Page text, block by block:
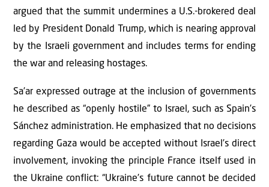
argued that the summit undermines a U.S.-brokered deal
led by President Donald Trump, which is nearing approval
by the Israeli government and includes terms for ending
the war and releasing hostages.
Sa’ar expressed outrage at the inclusion of governments
he described as “openly hostile” to Israel, such as Spain’s
Sánchez administration. He emphasized that no decisions
regarding Gaza would be accepted without Israel’s direct
involvement, invoking the principle France itself used in
the Ukraine conflict: “Ukraine’s future cannot be decided